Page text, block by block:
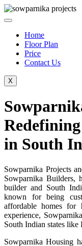
Skip
to
Home
Floor Plan
Price
Contact Us
X
in South
Sowparnika Projects
Sowparnika Builders,
builder and South
known for being
affordable homes for
experience,
South Indian states
Sowparnika Housing